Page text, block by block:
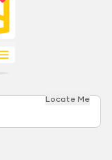
Locate Me